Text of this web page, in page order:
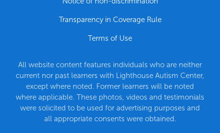
Transparency in Coverage Rule
Terms of Use
All website content features individuals who are neither
current nor past learners with Lighthouse Autism Center,
except where noted. Former learners will be noted
where applicable. These photos, videos and testimonials
were solicited to be used for advertising purposes and
all appropriate consents were obtained.